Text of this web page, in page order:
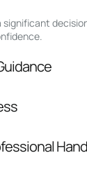
significant